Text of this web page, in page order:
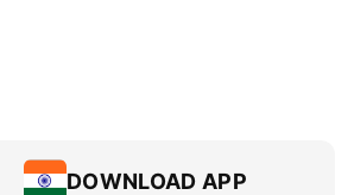
DOWNLOAD APP